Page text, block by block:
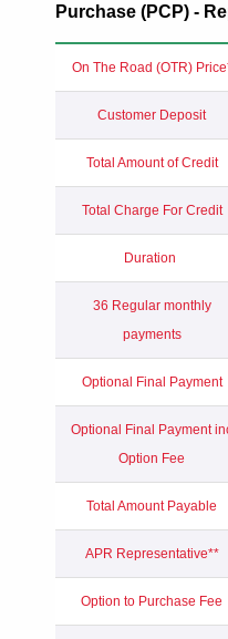
Purchase (PCP) -
On The Road (OTR)
Customer Deposit
Total Amount of Credit
Total Charge For Credit
Duration
36 Regular monthly
payments
Optional Final Payment
Optional Final Payment
Option Fee
Total Amount Payable
APR Representative**
Option to Purchase Fee